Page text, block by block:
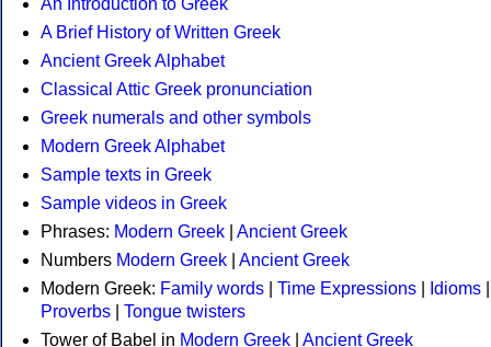
An Introduction to Greek
A Brief History of Written Greek
Ancient Greek Alphabet
Classical Attic Greek pronunciation
Greek numerals and other symbols
Modern Greek Alphabet
Sample texts in Greek
Sample videos in Greek
Phrases: Modern Greek
Ancient Greek
Numbers Modern Greek
Ancient Greek
Modern Greek: Family words Time Expressions Idioms
Proverbs
Tongue twisters
Tower of Babel in Modern Greek
Ancient Greek